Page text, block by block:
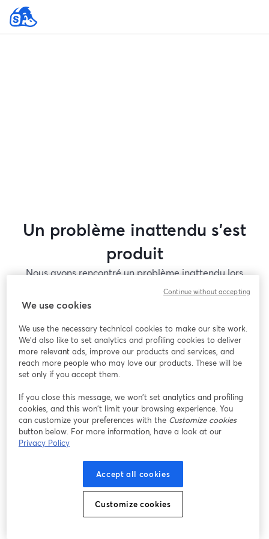
Un problème inattendu s'est
produit
Nous avons rencontré un problème inattendu lors
de l'affichage de ce webinaire. Veuillez essayer de
Vous rencontrez des problèmes ?
ouvre un nouvel onglet
We use cookies
We use the necessary technical cookies to make our site work.
We'd also like to set analytics and profiling cookies to deliver
more relevant ads, improve our products and services, and
reach more people who may love our products. These will be
set only if you accept them.
If you close this message, we won’t set analytics and profiling
cookies, and this won’t limit your browsing experience. You
can customize your preferences with the Customize cookies
button below. For more information, have a look at our
Privacy Policy
Accept all cookies
Customize cookies
Continue without accepting